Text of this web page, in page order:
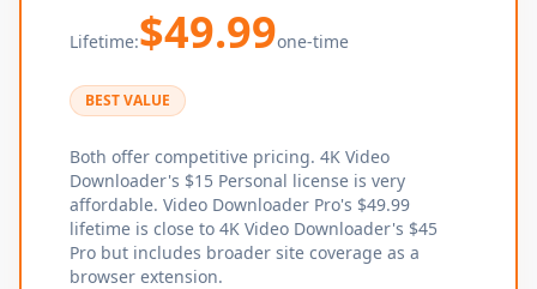
Lifetime:$49.99one-time
BEST VALUE
Both offer competitive pricing. 4K Video
Downloader's $15 Personal license is very
affordable. Video Downloader Pro's $49.99
lifetime is close to 4K Video Downloader's $45
Pro but includes broader site coverage as a
browser extension.